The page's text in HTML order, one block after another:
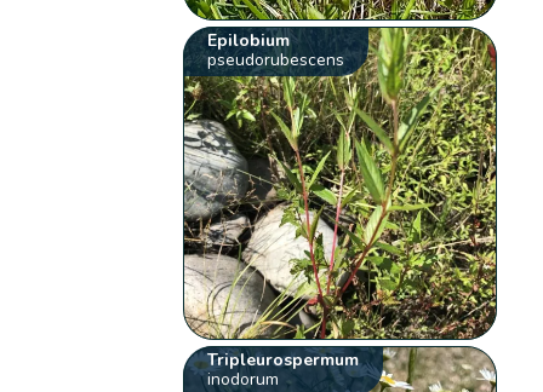
Epilobium
pseudorubescens
Tripleurospermum
inodorum